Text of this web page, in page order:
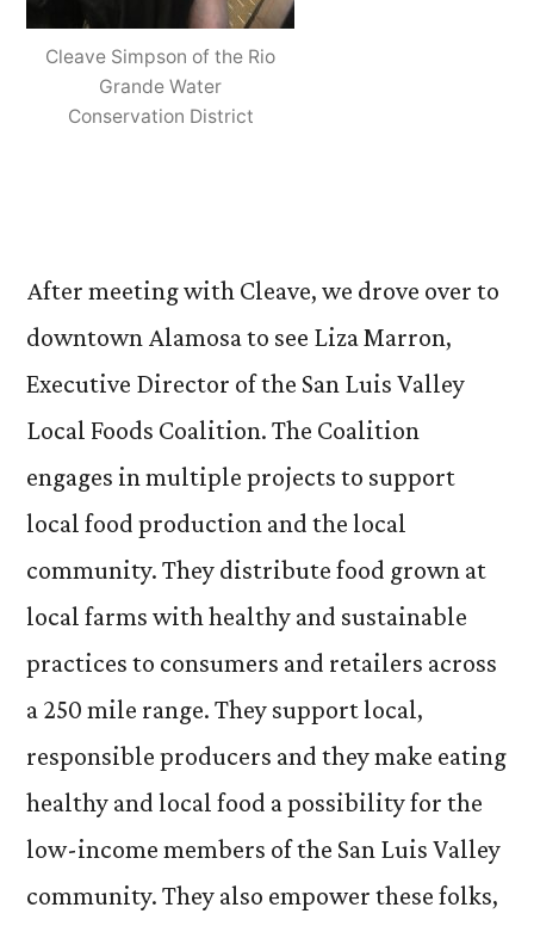
Cleave Simpson of the Rio
Grande Water
Conservation District
After meeting with Cleave, we drove over to
downtown Alamosa to see Liza Marron,
Executive Director of the San Luis Valley
Local Foods Coalition. The Coalition
engages in multiple projects to support
local food production and the local
community. They distribute food grown at
local farms with healthy and sustainable
practices to consumers and retailers across
a 250 mile range. They support local,
responsible producers and they make eating
healthy and local food a possibility for the
low-income members of the San Luis Valley
community. They also empower these folks,